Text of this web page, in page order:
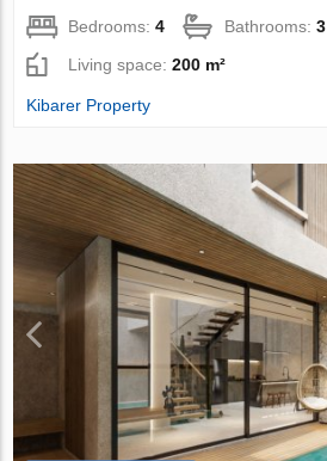
Bedrooms:4 Bathrooms:3
Living space:200 m²
Kibarer Property